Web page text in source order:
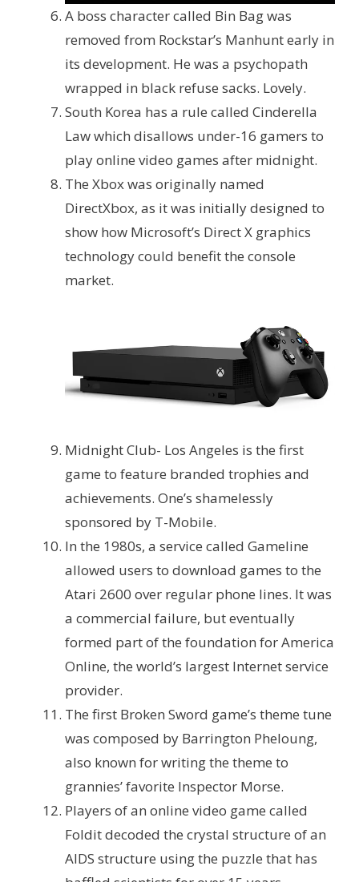
A boss character called Bin Bag was
removed from Rockstar’s Manhunt early in
its development. He was a psychopath
wrapped in black refuse sacks. Lovely.
South Korea has a rule called Cinderella
Law which disallows under-16 gamers to
play online video games after midnight.
The Xbox was originally named
DirectXbox, as it was initially designed to
show how Microsoft’s Direct X graphics
technology could benefit the console
market.
Midnight Club- Los Angeles is the first
game to feature branded trophies and
achievements. One’s shamelessly
sponsored by T-Mobile.
In the 1980s, a service called Gameline
allowed users to download games to the
Atari 2600 over regular phone lines. It was
a commercial failure, but eventually
formed part of the foundation for America
Online, the world’s largest Internet service
provider.
The first Broken Sword game’s theme tune
was composed by Barrington Pheloung,
also known for writing the theme to
grannies’ favorite Inspector Morse.
Players of an online video game called
Foldit decoded the crystal structure of an
AIDS structure using the puzzle that has